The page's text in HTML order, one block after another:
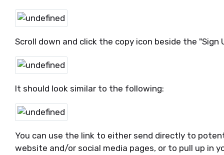
Scroll down and click the copy icon beside the
It should look similar to the following:
You can use the link to either send directly to
website and/or social media pages, or to pull up in